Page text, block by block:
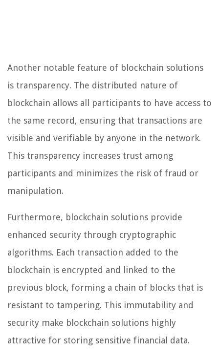
Another notable feature of blockchain solutions
is transparency. The distributed nature of
blockchain allows all participants to have access to
the same record, ensuring that transactions are
visible and verifiable by anyone in the network.
This transparency increases trust among
participants and minimizes the risk of fraud or
manipulation.
Furthermore, blockchain solutions provide
enhanced security through cryptographic
algorithms. Each transaction added to the
blockchain is encrypted and linked to the
previous block, forming a chain of blocks that is
resistant to tampering. This immutability and
security make blockchain solutions highly
attractive for storing sensitive financial data.